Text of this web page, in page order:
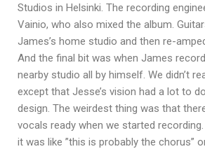
Studios in Helsinki. The recording
Vainio, who also mixed the album.
James’s home studio and then re-
And the final bit was when James
nearby studio all by himself. We didn’t
except that Jesse’s vision had a lot to
design. The weirdest thing was that
vocals ready when we started
it was like ”this is probably the chorus”